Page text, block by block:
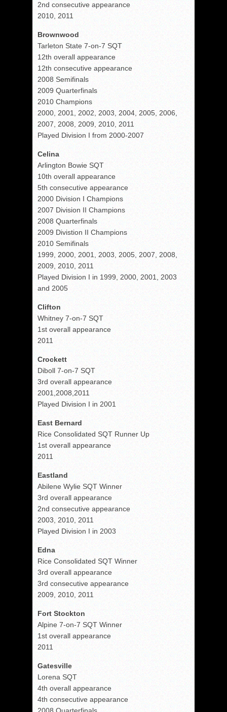
2nd consecutive appearance
2010, 2011
Brownwood
Tarleton State 7-on-7 SQT
12th overall appearance
12th consecutive appearance
2008 Semifinals
2009 Quarterfinals
2010 Champions
2000, 2001, 2002, 2003, 2004, 2005, 2006,
2007, 2008, 2009, 2010, 2011
Played Division I from 2000-2007
Celina
Arlington Bowie SQT
10th overall appearance
5th consecutive appearance
2000 Division I Champions
2007 Division II Champions
2008 Quarterfinals
2009 Divistion II Champions
2010 Semifinals
1999, 2000, 2001, 2003, 2005, 2007, 2008,
2009, 2010, 2011
Played Division I in 1999, 2000, 2001, 2003
and 2005
Clifton
Whitney 7-on-7 SQT
1st overall appearance
2011
Crockett
Diboll 7-on-7 SQT
3rd overall appearance
2001,2008,2011
Played Division I in 2001
East Bernard
Rice Consolidated SQT Runner Up
1st overall appearance
2011
Eastland
Abilene Wylie SQT Winner
3rd overall appearance
2nd consecutive appearance
2003, 2010, 2011
Played Division I in 2003
Edna
Rice Consolidated SQT Winner
3rd overall appearance
3rd consecutive appearance
2009, 2010, 2011
Fort Stockton
Alpine 7-on-7 SQT Winner
1st overall appearance
2011
Gatesville
Lorena SQT
4th overall appearance
4th consecutive appearance